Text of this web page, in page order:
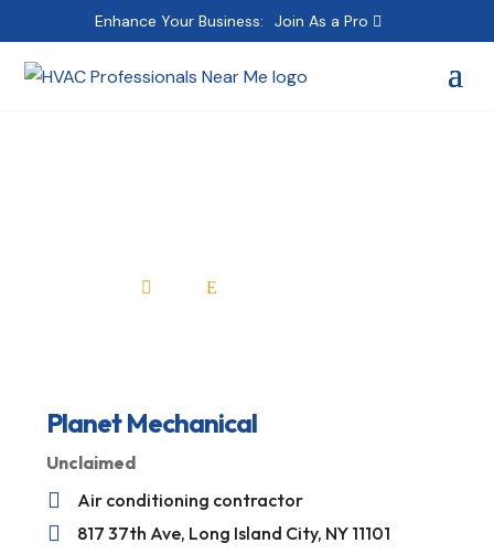
Enhance Your Business: Join As a Pro
 E
Planet Mechanical
Unclaimed
 Air conditioning contractor
 817 37th Ave, Long Island City, NY 11101